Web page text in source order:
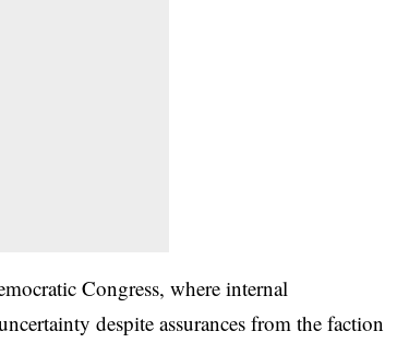
Congress, where internal
despite assurances from the faction